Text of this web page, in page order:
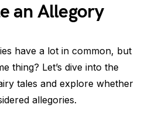
an Allegory
have a lot in common, but
thing? Let’s dive into the
tales and explore whether
allegories.